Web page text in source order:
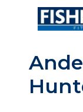
Ande
Hunt